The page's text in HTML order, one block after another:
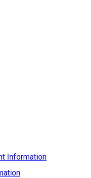
Information